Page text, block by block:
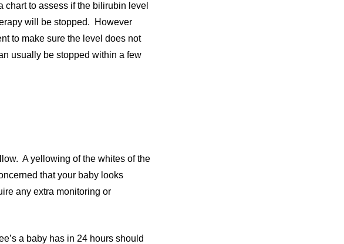
to assess if the bilirubin level
will be stopped. However
to make sure the level does not
usually be stopped within a few
A yellowing of the whites of the
that your baby looks
any extra monitoring or
a baby has in 24 hours should